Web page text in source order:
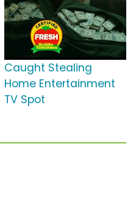
Caught Stealing
Home Entertainment
TV Spot